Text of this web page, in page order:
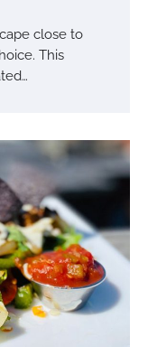
close to
This